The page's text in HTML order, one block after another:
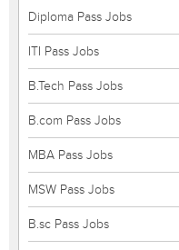
Diploma Pass Jobs
ITI Pass Jobs
B.Tech Pass Jobs
B.com Pass Jobs
MBA Pass Jobs
MSW Pass Jobs
B.sc Pass Jobs